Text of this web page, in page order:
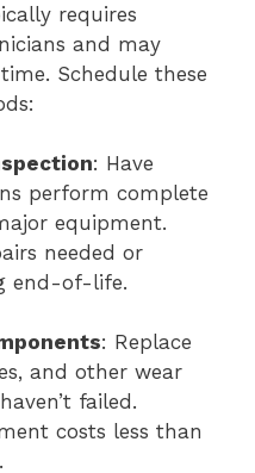
requires
and may
Schedule these
: Have
perform complete
equipment.
needed or
end-of-life.
: Replace
and other wear
failed.
costs less than